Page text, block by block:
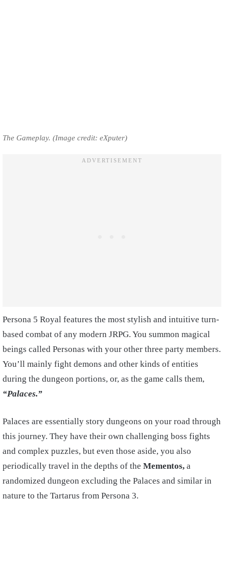
The Gameplay. (Image credit: eXputer)
Persona 5 Royal features the most stylish and intuitive turn-
based combat of any modern JRPG. You summon magical
beings called Personas with your other three party members.
You’ll mainly fight demons and other kinds of entities
during the dungeon portions, or, as the game calls them,
“Palaces.”
Palaces are essentially story dungeons on your road through
this journey. They have their own challenging boss fights
and complex puzzles, but even those aside, you also
periodically travel in the depths of the Mementos, a
randomized dungeon excluding the Palaces and similar in
nature to the Tartarus from Persona 3.